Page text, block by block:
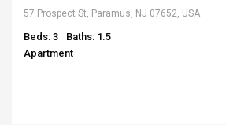
57 Prospect St, Paramus, NJ 07652, USA
Beds: 3
Baths: 1.5
Apartment